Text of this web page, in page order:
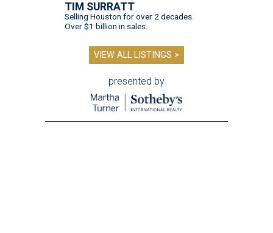
TIM SURRATT
Selling Houston for over 2 decades.
Over $1 billion in sales.
VIEW ALL LISTINGS >
presented by